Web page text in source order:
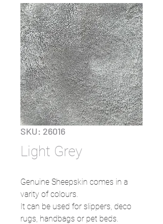
SKU: 26016
Light Grey
Genuine Sheepskin comes in a
varity of colours.
It can be used for slippers, deco
rugs, handbags or pet beds.